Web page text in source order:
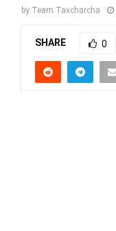
by Team Taxcharcha
SHARE 0